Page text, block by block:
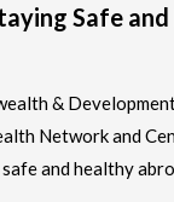
Safe
&
Network and
and healthy